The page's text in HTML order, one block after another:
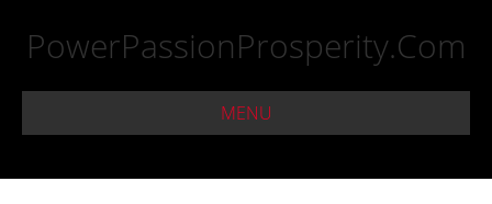
PowerPassionProsperity.Com
MENU